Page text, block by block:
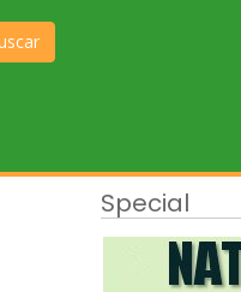
Special